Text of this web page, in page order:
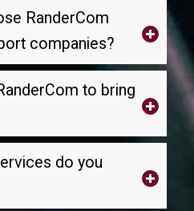
RanderCom
companies?
to bring
do you